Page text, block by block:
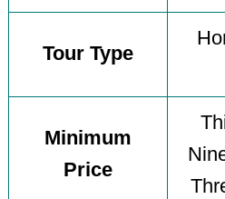
Tour Type
Minimum
Price